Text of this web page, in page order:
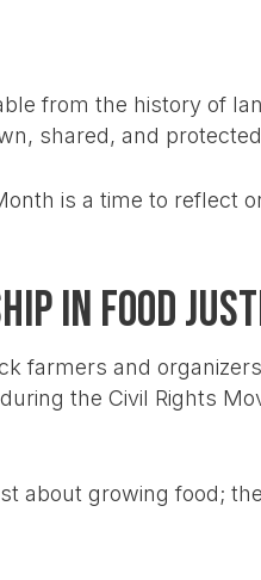
from the history of
shared, and
is a time to reflect
in Food
farmers and
the Civil Rights
about growing food;